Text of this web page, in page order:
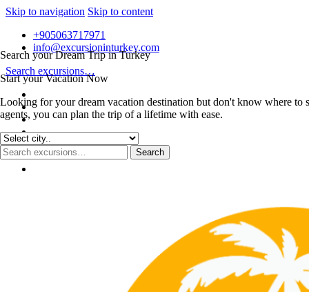
Skip to navigation Skip to content
Search your Dream Trip in Turkey
Start your Vacation Now
Looking for your dream vacation destination but don't know where to
agents, you can plan the trip of a lifetime with ease.
+905063717971
info@excursioninturkey.com
Search excursions…